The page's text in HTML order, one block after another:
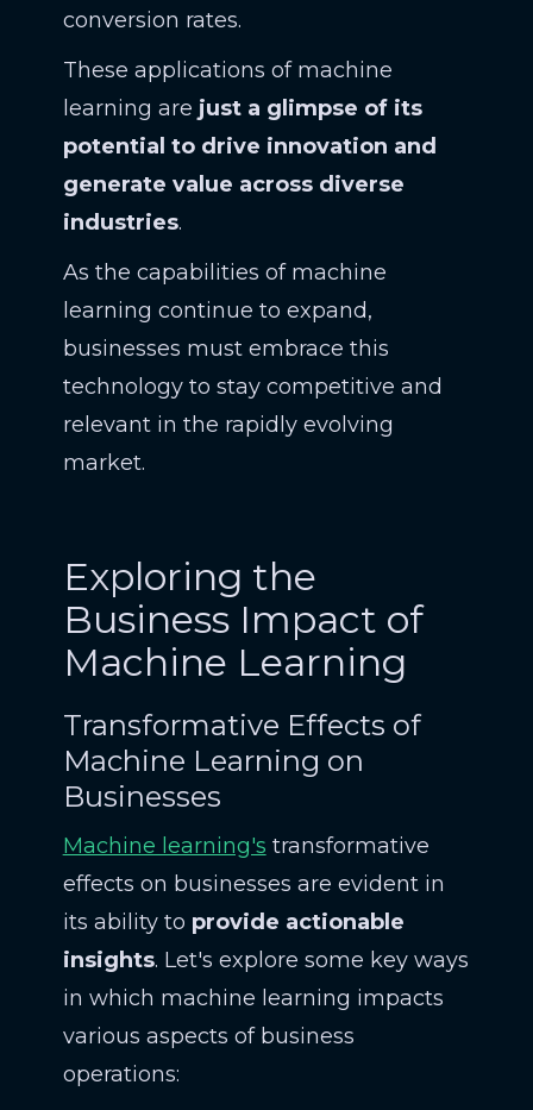
conversion rates.
These applications of machine
learning are just a glimpse of its
potential to drive innovation and
generate value across diverse
industries.
As the capabilities of machine
learning continue to expand,
businesses must embrace this
technology to stay competitive and
relevant in the rapidly evolving
market.
Exploring the
Business Impact of
Machine Learning
Transformative Effects of
Machine Learning on
Businesses
Machine learning's transformative
effects on businesses are evident in
its ability to provide actionable
insights. Let's explore some key ways
in which machine learning impacts
various aspects of business
operations: